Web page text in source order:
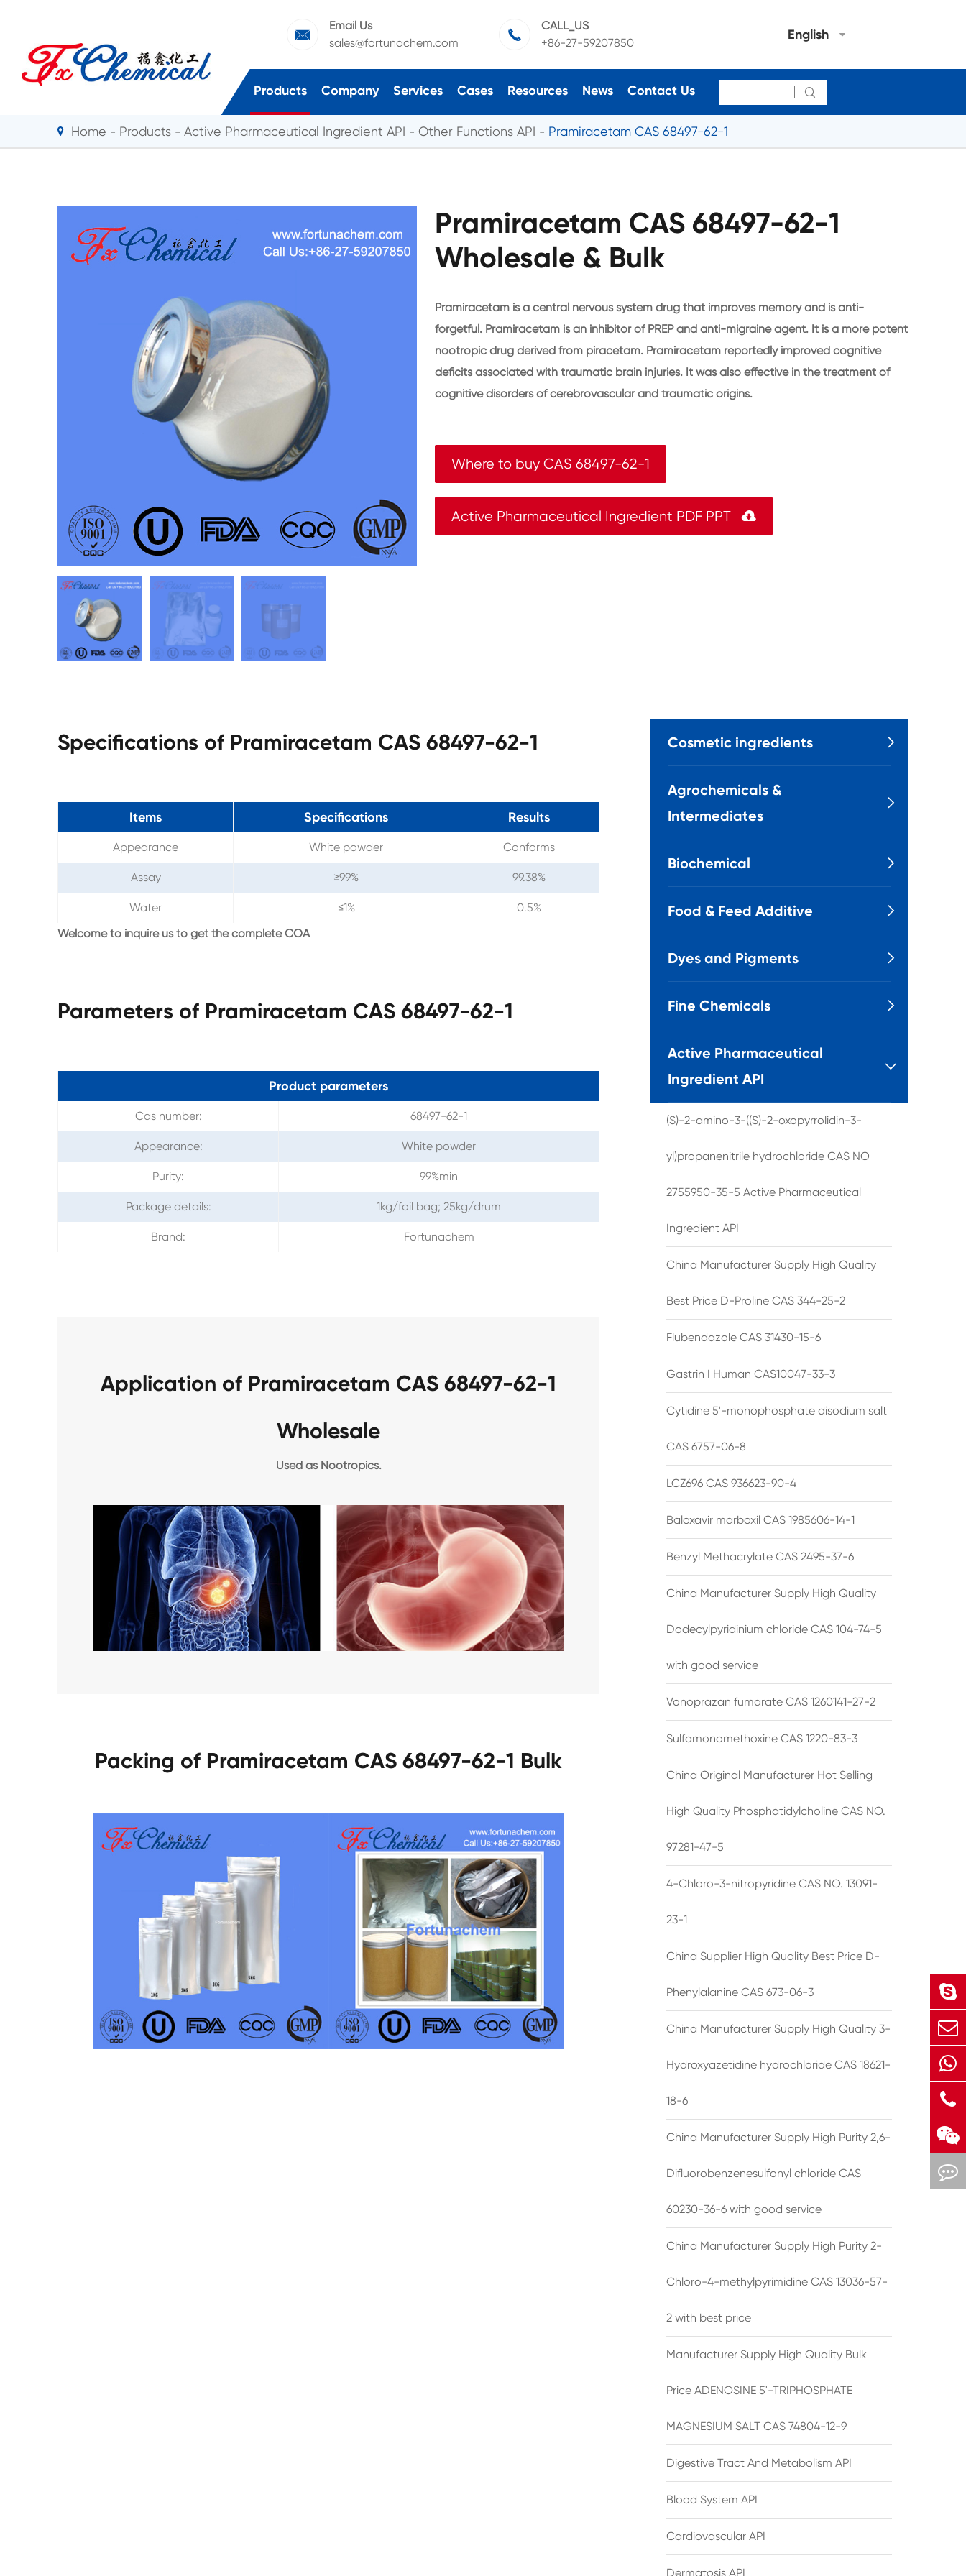

Email Us
sales@fortunachem.com

CALL_US
+86-27-59207850
English
Products Company Services Cases Resources News Contact Us 
Home Products Active Pharmaceutical Ingredient API Other Functions API Pramiracetam CAS 68497-62-1
Pramiracetam CAS 68497-62-1
Wholesale & Bulk
Pramiracetam is a central nervous system drug that improves memory and is anti-
forgetful. Pramiracetam is an inhibitor of PREP and anti-migraine agent. It is a more potent
nootropic drug derived from piracetam. Pramiracetam reportedly improved cognitive
deficits associated with traumatic brain injuries. It was also effective in the treatment of
cognitive disorders of cerebrovascular and traumatic origins.
Where to buy CAS 68497-62-1
Active Pharmaceutical Ingredient PDF PPT 
Specifications of Pramiracetam CAS 68497-62-1
Items Specifications Results
Appearance White powder Conforms
Assay ≥99% 99.38%
Water ≤1%
0.5%
Welcome to inquire us to get the complete COA
Parameters of Pramiracetam CAS 68497-62-1
Product parameters
Cas number: 68497-62-1
Appearance: White powder
Purity: 99%min
Package details: 1kg/foil bag; 25kg/drum
Brand: Fortunachem
Application of Pramiracetam CAS 68497-62-1
Wholesale
Used as Nootropics.
Packing of Pramiracetam CAS 68497-62-1 Bulk
Cosmetic ingredients 
Agrochemicals &
Intermediates

Biochemical 
Food & Feed Additive 
Dyes and Pigments 
Fine Chemicals 
Active Pharmaceutical
Ingredient API

(S)-2-amino-3-((S)-2-oxopyrrolidin-3-
yl)propanenitrile hydrochloride CAS NO
2755950-35-5 Active Pharmaceutical
Ingredient API
China Manufacturer Supply High Quality
Best Price D-Proline CAS 344-25-2
Flubendazole CAS 31430-15-6
Gastrin I Human CAS10047-33-3
Cytidine 5'-monophosphate disodium salt
CAS 6757-06-8
LCZ696 CAS 936623-90-4
Baloxavir marboxil CAS 1985606-14-1
Benzyl Methacrylate CAS 2495-37-6
China Manufacturer Supply High Quality
Dodecylpyridinium chloride CAS 104-74-5
with good service
Vonoprazan fumarate CAS 1260141-27-2
Sulfamonomethoxine CAS 1220-83-3
China Original Manufacturer Hot Selling
High Quality Phosphatidylcholine CAS NO.
97281-47-5
4-Chloro-3-nitropyridine CAS NO. 13091-
23-1
China Supplier High Quality Best Price D-
Phenylalanine CAS 673-06-3
China Manufacturer Supply High Quality 3-
Hydroxyazetidine hydrochloride CAS 18621-
18-6
China Manufacturer Supply High Purity 2,6-
Difluorobenzenesulfonyl chloride CAS
60230-36-6 with good service
China Manufacturer Supply High Purity 2-
Chloro-4-methylpyrimidine CAS 13036-57-
2 with best price
Manufacturer Supply High Quality Bulk
Price ADENOSINE 5'-TRIPHOSPHATE
MAGNESIUM SALT CAS 74804-12-9
Digestive Tract And Metabolism API
Blood System API
Cardiovascular API
Dermatosis API